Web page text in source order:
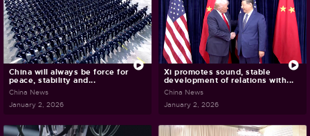
China will always be force for
peace, stability and...
China News
January 2, 2026
Xi promotes sound, stable
development of relations with...
China News
January 2, 2026